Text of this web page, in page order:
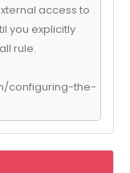
access to
you explicitly
rule.
configuring-the-